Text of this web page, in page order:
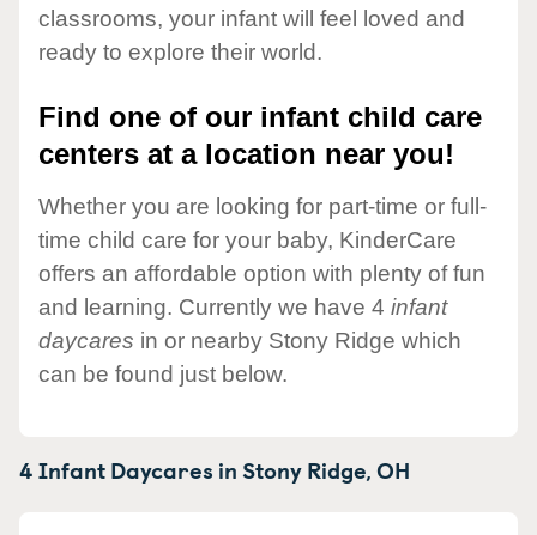
classrooms, your infant will feel loved and
ready to explore their world.
Find one of our infant child care
centers at a location near you!
Whether you are looking for part-time or full-
time child care for your baby, KinderCare
offers an affordable option with plenty of fun
and learning. Currently we have 4 infant
daycares in or nearby Stony Ridge which
can be found just below.
4 Infant Daycares inStony Ridge,OH